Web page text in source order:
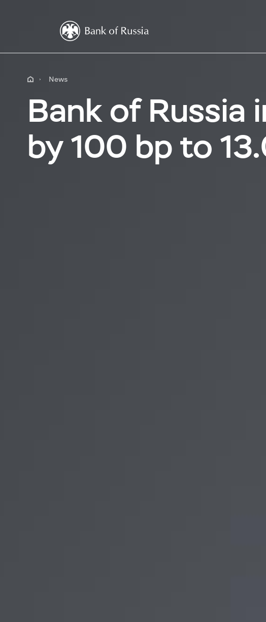
News
Bank of Russia
by 100 bp to